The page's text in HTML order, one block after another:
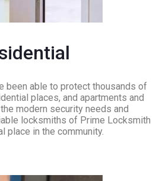
been able to protect thousands of
places, and apartments and
modern security needs and
locksmiths of Prime Locksmith
place in the community.